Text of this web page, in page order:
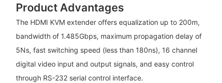
Product Advantages
The HDMI KVM extender offers equalization up to 200m,
bandwidth of 1.485Gbps, maximum propagation delay of
5Ns, fast switching speed (less than 180ns), 16 channel
digital video input and output signals, and easy control
through RS-232 serial control interface.